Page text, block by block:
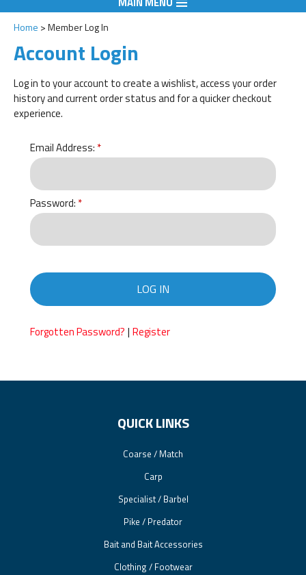
Home Member Log In
Account Login
Log in to your account to create a wishlist, access your order
history and current order status and for a quicker checkout
experience.
Email Address:
Password:
LOG IN
Forgotten Password? | Register
QUICK LINKS
Coarse / Match
Carp
Specialist / Barbel
Pike / Predator
Bait and Bait Accessories
Clothing / Footwear